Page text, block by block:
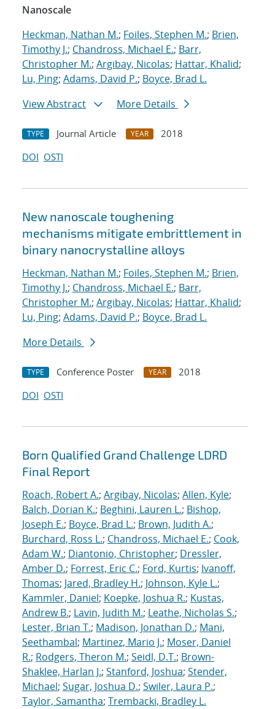
Nanoscale
Heckman, Nathan M.; Foiles, Stephen M.; Brien,
Timothy J.; Chandross, Michael E.; Barr,
Christopher M.; Argibay, Nicolas; Hattar, Khalid;
Lu, Ping; Adams, David P.; Boyce, Brad L.
View Abstract
More Details
TYPE Journal Article YEAR
2018
DOI OSTI
New nanoscale toughening
mechanisms mitigate embrittlement in
binary nanocrystalline alloys
Heckman, Nathan M.; Foiles, Stephen M.; Brien,
Timothy J.; Chandross, Michael E.; Barr,
Christopher M.; Argibay, Nicolas; Hattar, Khalid;
Lu, Ping; Adams, David P.; Boyce, Brad L.
More Details
TYPE Conference Poster YEAR
2018
DOI OSTI
Born Qualified Grand Challenge LDRD
Final Report
Roach, Robert A.; Argibay, Nicolas; Allen, Kyle;
Balch, Dorian K.; Beghini, Lauren L.; Bishop,
Joseph E.; Boyce, Brad L.; Brown, Judith A.;
Burchard, Ross L.; Chandross, Michael E.; Cook,
Adam W.; Diantonio, Christopher; Dressler,
Amber D.; Forrest, Eric C.; Ford, Kurtis; Ivanoff,
Thomas; Jared, Bradley H.; Johnson, Kyle L.;
Kammler, Daniel; Koepke, Joshua R.; Kustas,
Andrew B.; Lavin, Judith M.; Leathe, Nicholas S.;
Lester, Brian T.; Madison, Jonathan D.; Mani,
Seethambal; Martinez, Mario J.; Moser, Daniel
R.; Rodgers, Theron M.; Seidl, D.T.; Brown-
Shaklee, Harlan J.; Stanford, Joshua; Stender,
Michael; Sugar, Joshua D.; Swiler, Laura P.;
Taylor, Samantha; Trembacki, Bradley L.